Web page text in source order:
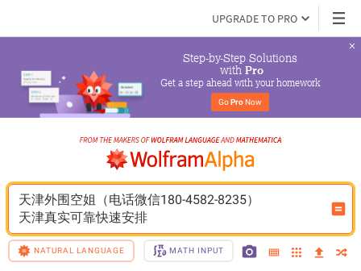
UPGRADE TO PRO
Step-by-Step Solutions
with Pro
Get a step ahead with your homework
Go Pro Now
天津外围空姐（电话微信180-4582-8235）
天津真实可靠快速安排
NATURAL LANGUAGE MATH INPUT